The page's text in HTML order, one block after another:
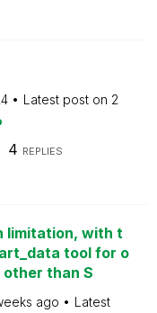
Latest post on 2
4 REPLIES
limitation, with t
tool for o
than S
ago
Latest